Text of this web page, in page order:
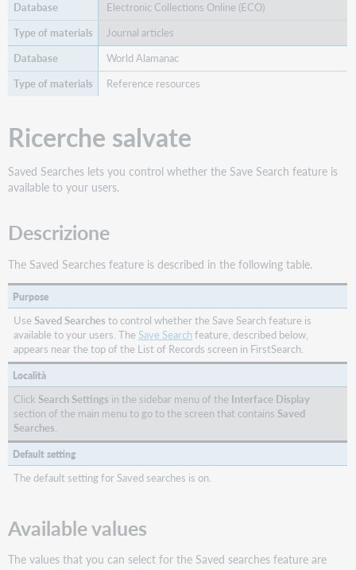
Electronic Collections Online (ECO)
Journal articles
World Alamanac
Reference resources
Ricerche salvate
Saved Searches lets you control whether the Save Search feature is
available to your users.
Descrizione
The Saved Searches feature is described in the following table.
Purpose
Use Saved Searches to control whether the Save Search feature is
available to your users. The Save Searchfeature, described below,
appears near the top of the List of Records screen in FirstSearch.
Località
Click Search Settings in the sidebar menu of the Interface Display
section of the main menu to go to the screen that contains Saved
Searches.
Default setting
The default setting for Saved searches is on.
Available values
The values that you can select for the Saved searches feature are